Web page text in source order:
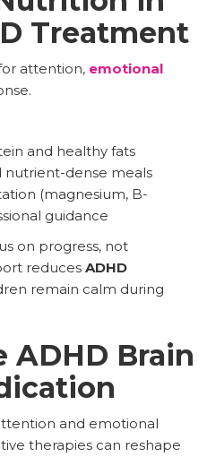
Treatment
attention, emotional
and healthy fats
nutrient-dense meals
(magnesium, B-
guidance
on progress, not
reduces ADHD
remain calm during
ADHD Brain
and emotional
therapies can reshape